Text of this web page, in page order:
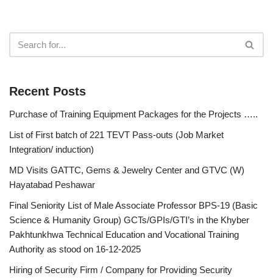
Recent Posts
Purchase of Training Equipment Packages for the Projects …..
List of First batch of 221 TEVT Pass-outs (Job Market
Integration/ induction)
MD Visits GATTC, Gems & Jewelry Center and GTVC (W)
Hayatabad Peshawar
Final Seniority List of Male Associate Professor BPS-19 (Basic
Science & Humanity Group) GCTs/GPIs/GTI’s in the Khyber
Pakhtunkhwa Technical Education and Vocational Training
Authority as stood on 16-12-2025
Hiring of Security Firm / Company for Providing Security